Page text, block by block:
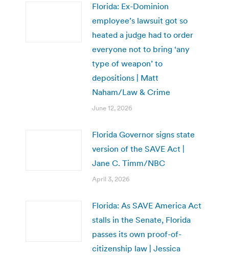
Florida: Ex-Dominion
employee’s lawsuit got so
heated a judge had to order
everyone not to bring ‘any
type of weapon’ to
depositions | Matt
Naham/Law & Crime
June 12, 2026
Florida Governor signs state
version of the SAVE Act |
Jane C. Timm/NBC
April 3, 2026
Florida: As SAVE America Act
stalls in the Senate, Florida
passes its own proof-of-
citizenship law | Jessica